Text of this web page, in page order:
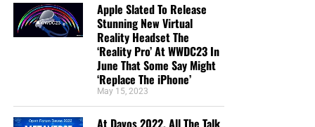
Apple Slated To Release
Stunning New Virtual
Reality Headset The
‘Reality Pro’ At WWDC23 In
June That Some Say Might
‘Replace The iPhone’
May 15, 2023